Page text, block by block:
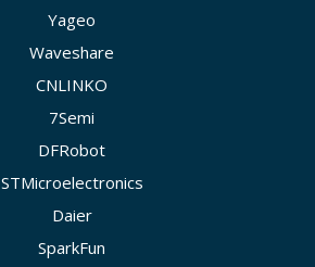
Yageo
Waveshare
CNLINKO
7Semi
DFRobot
STMicroelectronics
Daier
SparkFun